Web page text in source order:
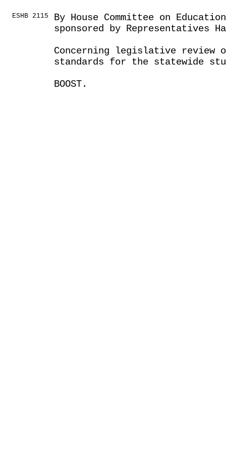
ESHB 2115
By House Committee on
sponsored by Representatives
Concerning legislative review
standards for the statewide
BOOST.